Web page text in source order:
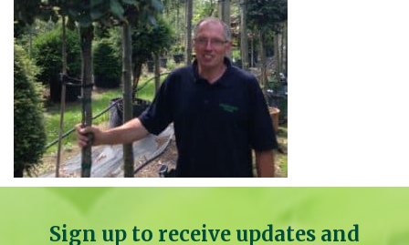
Sign up to receive updates and